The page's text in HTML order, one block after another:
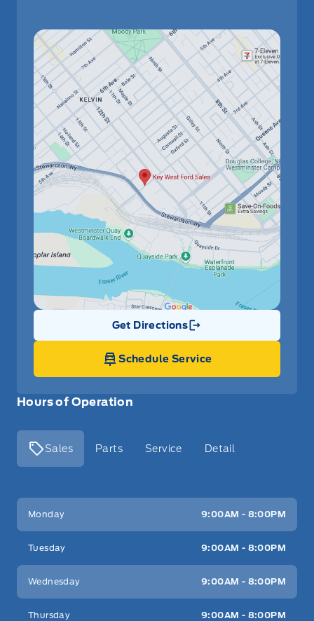
Hours of Operation
Sales Parts Service Detail
Key West Ford
Monday 9:00AM - 8:00PM
Tuesday 9:00AM - 8:00PM
Wednesday 9:00AM - 8:00PM
Thursday 9:00AM - 8:00PM
Get Directions
Link Icon
Schedule Service